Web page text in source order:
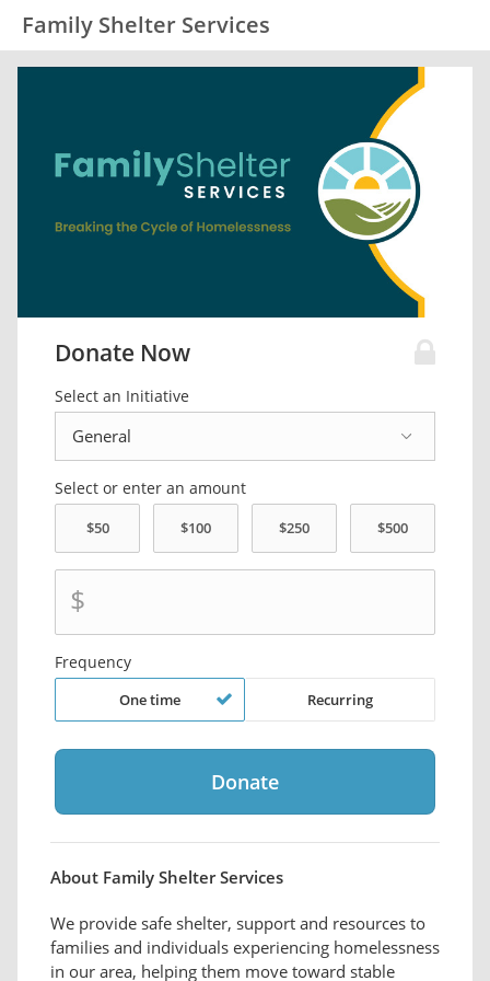
Family Shelter Services
Donate Now
Select an Initiative
Select or enter an amount
$
Frequency
One time Recurring
About Family Shelter Services
We provide safe shelter, support and resources to
families and individuals experiencing homelessness
in our area, helping them move toward stable